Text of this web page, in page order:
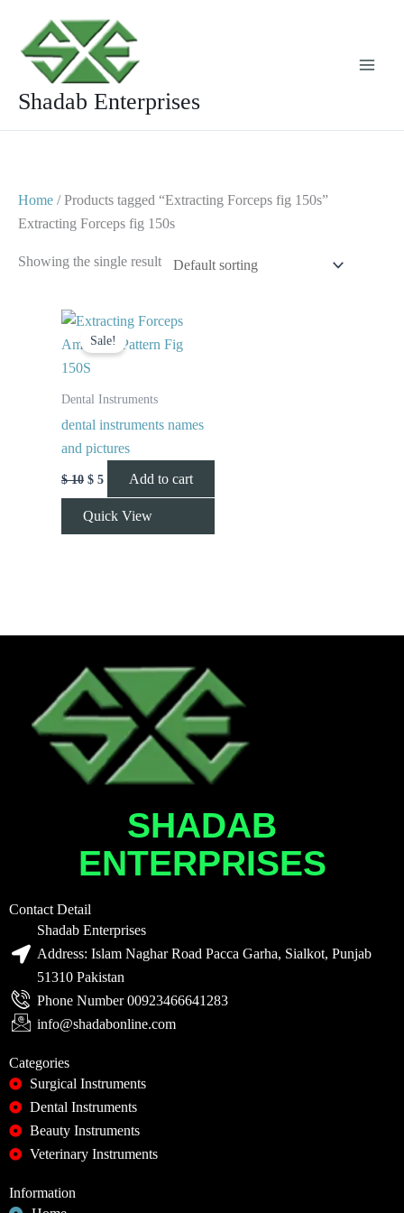
content
Shadab Enterprises
Home / Products tagged “Extracting Forceps fig 150s”
Extracting Forceps fig 150s
Showing the single result
Sale!
Dental Instruments
dental instruments names
and pictures
$10
Original
price
was:
$ 10.
$ 5
Current
price
is:
Add to cart
Quick View
SHADAB
ENTERPRISES
Contact Detail
Shadab Enterprises
Address: Islam Naghar Road Pacca Garha, Sialkot, Punjab
51310 Pakistan
Phone Number 00923466641283
info@shadabonline.com
Categories
Surgical Instruments
Dental Instruments
Beauty Instruments
Veterinary Instruments
Information